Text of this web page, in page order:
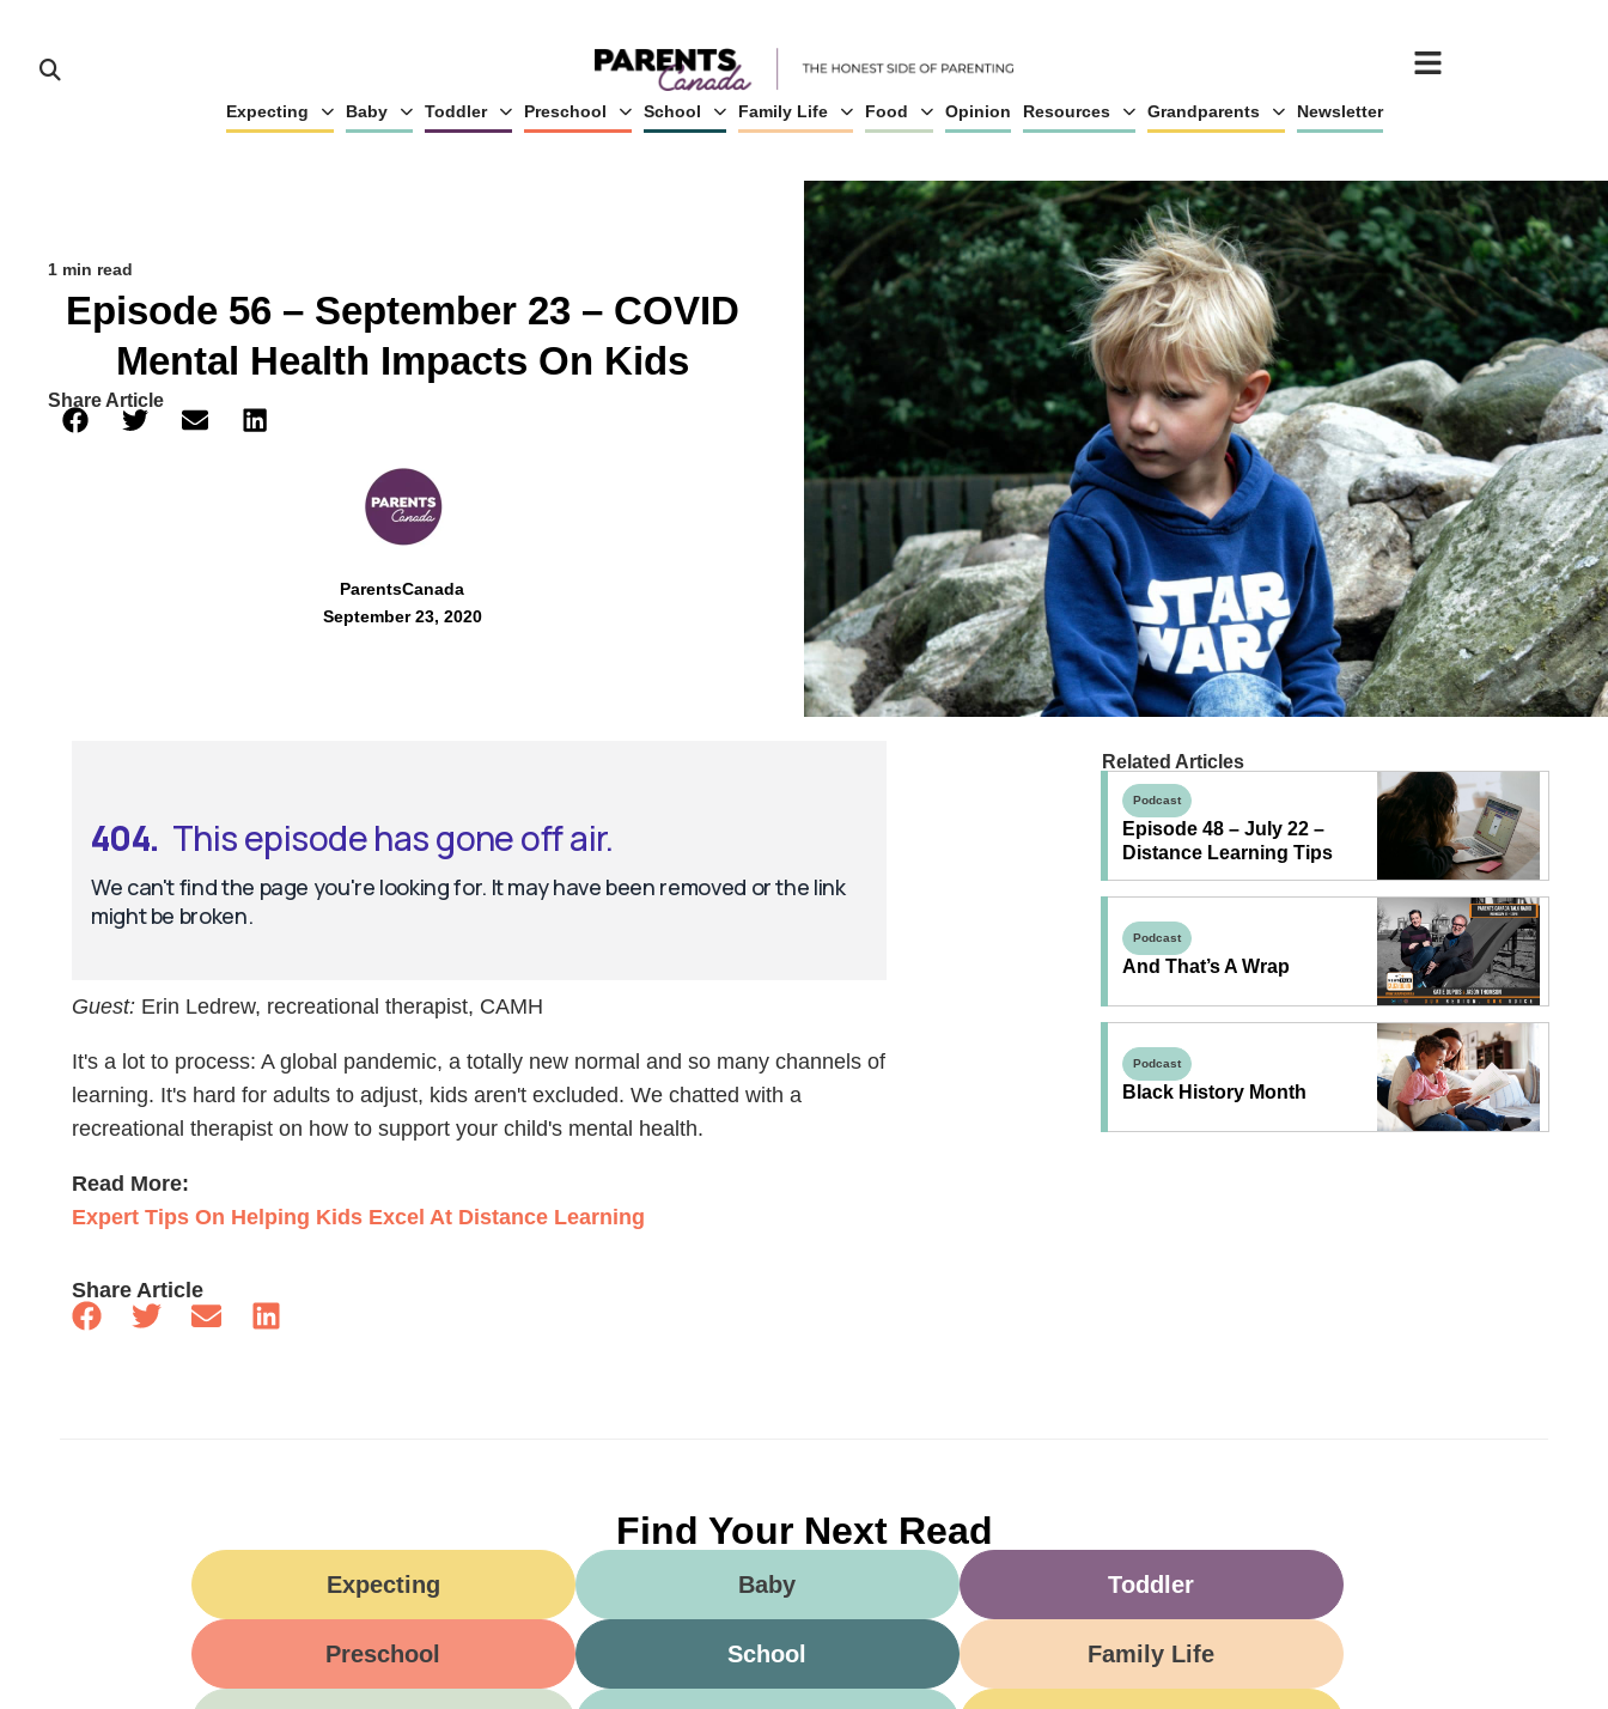
Expecting Baby Toddler Preschool School Family Life Food Opinion Resources Grandparents Newsletter
1 min read
Episode 56 – September 23 – COVID
Mental Health Impacts On Kids
Share Article
ParentsCanada
September 23, 2020
Guest: Erin Ledrew, recreational therapist, CAMH
It's a lot to process: A global pandemic, a totally new normal and so many channels of
learning. It's hard for adults to adjust, kids aren't excluded. We chatted with a
recreational therapist on how to support your child's mental health.
Read More:
Expert Tips On Helping Kids Excel At Distance Learning
Share Article
Related Articles
Podcast
Episode 48 – July 22 –
Distance Learning Tips
Podcast
And That’s A Wrap
Podcast
Black History Month
Find Your Next Read
Expecting Baby Toddler
Preschool School Family Life